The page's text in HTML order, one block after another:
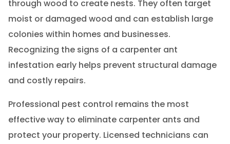
through wood to create nests. They often target
moist or damaged wood and can establish large
colonies within homes and businesses.
Recognizing the signs of a carpenter ant
infestation early helps prevent structural damage
and costly repairs.
Professional pest control remains the most
effective way to eliminate carpenter ants and
protect your property. Licensed technicians can